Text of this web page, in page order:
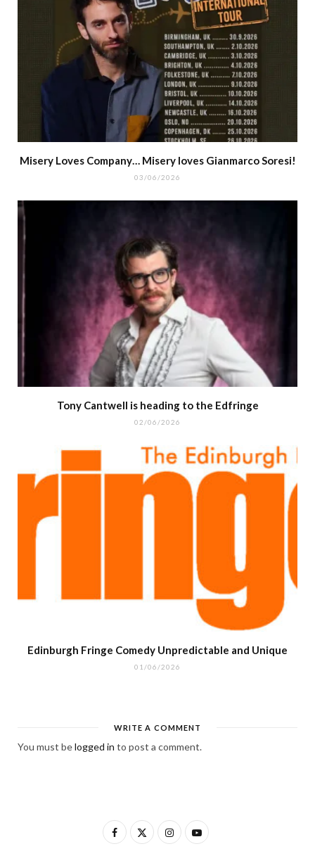
Misery Loves Company… Misery loves Gianmarco Soresi!
03/06/2026
Tony Cantwell is heading to the Edfringe
02/06/2026
Edinburgh Fringe Comedy Unpredictable and Unique
01/06/2026
WRITE A COMMENT
You must belogged in to post a comment.
F
I
Y